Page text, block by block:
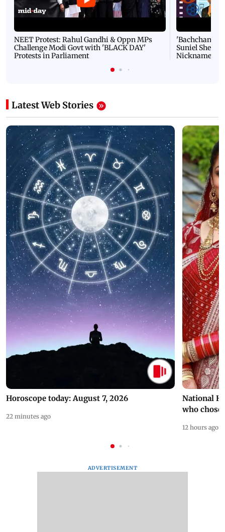
NEET Protest: Rahul Gandhi & Oppn MPs
Challenge Modi Govt with 'BLACK DAY'
Protests in Parliament
'Bachchan
Suniel Shetty
Nickname |
Latest Web Stories
Horoscope today: August 7, 2026
22 minutes ago
National
who chose
12 hours ago
ADVERTISEMENT